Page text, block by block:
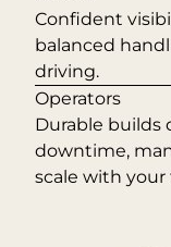
Confident
balanced
driving.
Operators
Durable builds
downtime,
scale with your